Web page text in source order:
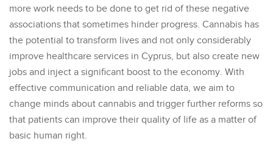
more work needs to be done to get rid of these negative
associations that sometimes hinder progress. Cannabis has
the potential to transform lives and not only considerably
improve healthcare services in Cyprus, but also create new
jobs and inject a significant boost to the economy. With
effective communication and reliable data, we aim to
change minds about cannabis and trigger further reforms so
that patients can improve their quality of life as a matter of
basic human right.